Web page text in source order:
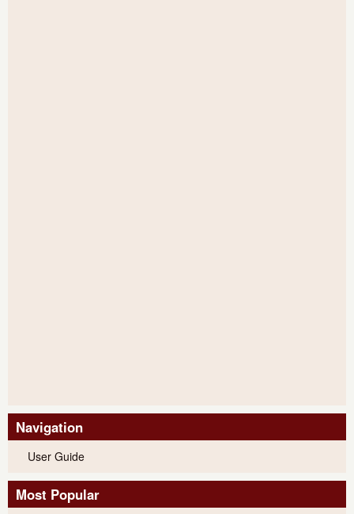
Navigation
User Guide
Most Popular